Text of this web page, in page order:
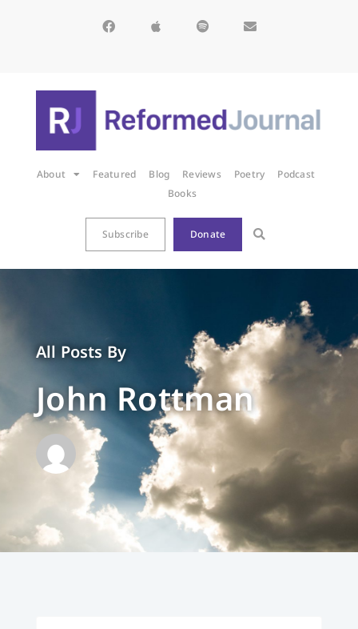
About Featured Blog Reviews Poetry
Podcast
Books
Subscribe Donate
All Posts By
John Rottman